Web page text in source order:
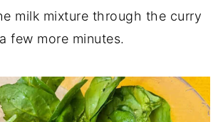
milk mixture through the curry
few more minutes.